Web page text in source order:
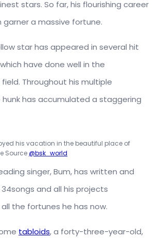
stars. So far, his flourishing career
garner a massive fortune.
star has appeared in several hit
have done well in the
Throughout his multiple
has accumulated a staggering
his vacation in the beautiful place of
Source @bsk_world
singer, Bum, has written and
and all his projects
the fortunes he has now.
tabloids, a forty-three-year-old,